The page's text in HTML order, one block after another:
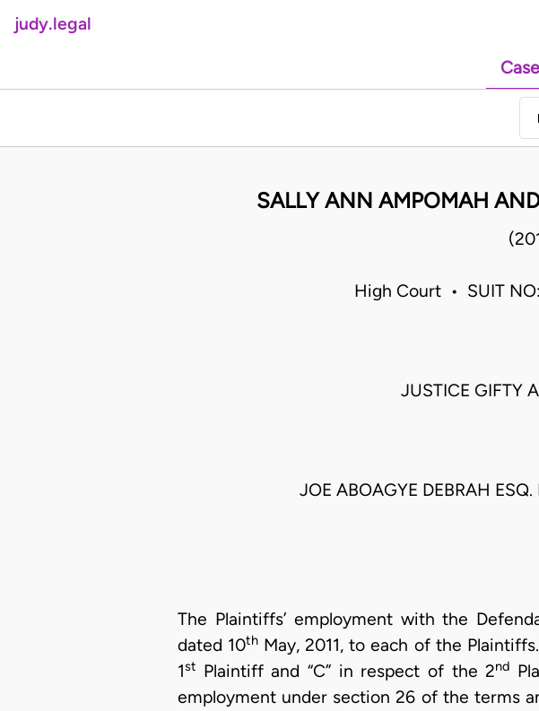
judy.legal
Case
SALLY ANN AMPOMAH
High Court • SUIT
JUSTICE GIFTY
JOE ABOAGYE DEBRAH
The Plaintiffs’ employment with the
dated 10th May, 2011, to each of the
1st Plaintiff and “C” in respect of the 2nd
employment under section 26 of the terms